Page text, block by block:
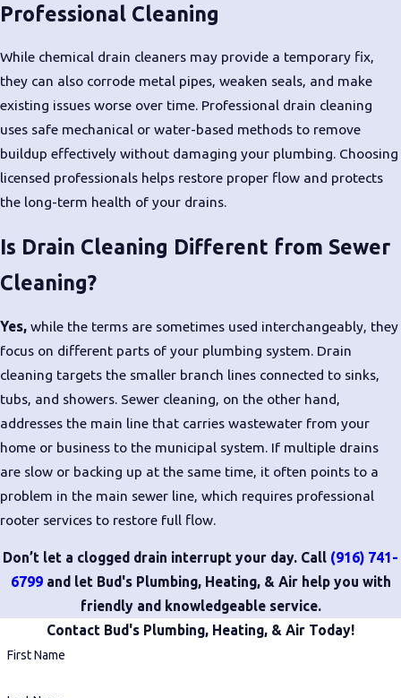
Professional Cleaning
While chemical drain cleaners may provide a temporary fix,
they can also corrode metal pipes, weaken seals, and make
existing issues worse over time. Professional drain cleaning
uses safe mechanical or water-based methods to remove
buildup effectively without damaging your plumbing. Choosing
licensed professionals helps restore proper flow and protects
the long-term health of your drains.
Is Drain Cleaning Different from Sewer
Cleaning?
Yes, while the terms are sometimes used interchangeably, they
focus on different parts of your plumbing system. Drain
cleaning targets the smaller branch lines connected to sinks,
tubs, and showers. Sewer cleaning, on the other hand,
addresses the main line that carries wastewater from your
home or business to the municipal system. If multiple drains
are slow or backing up at the same time, it often points to a
problem in the main sewer line, which requires professional
rooter services to restore full flow.
Don’t let a clogged drain interrupt your day. Call (916) 741-
6799and let Bud's Plumbing, Heating, & Air help you with
friendly and knowledgeable service.
Contact Bud's Plumbing, Heating, & Air Today!
First Name